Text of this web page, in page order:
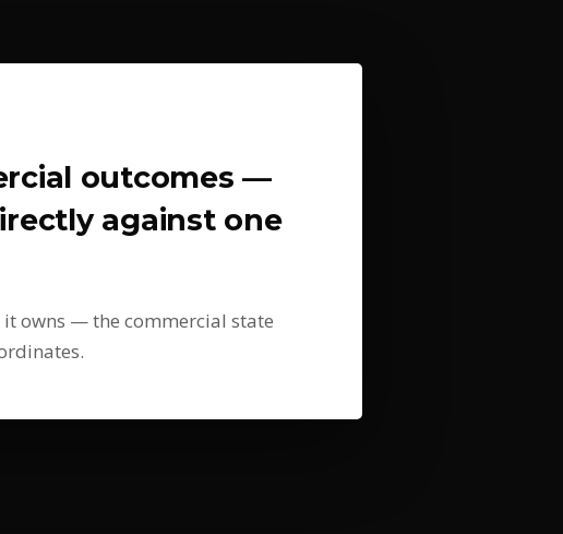
outcomes —
against one
it owns — the commercial state